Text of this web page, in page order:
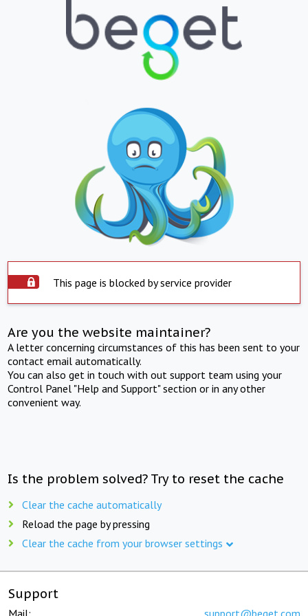
This page is blocked by service provider
Are you the website maintainer?
A letter concerning circumstances of this has been sent to your
contact email automatically.
You can also get in touch with out support team using your
Control Panel "Help and Support" section or in any other
convenient way.
Is the problem solved? Try to reset the cache
Clear the cache automatically
Reload the page by pressing
Clear the cache from your browser settings
Support
Mail: support@beget.com